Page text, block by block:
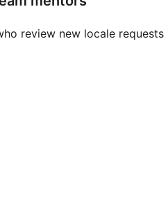
review new locale